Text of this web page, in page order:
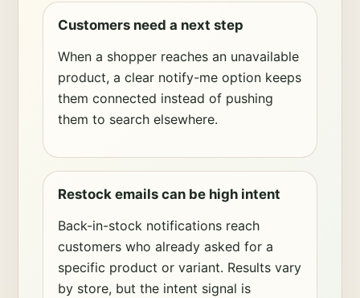
Customers need a next step
When a shopper reaches an unavailable
product, a clear notify-me option keeps
them connected instead of pushing
them to search elsewhere.
Restock emails can be high intent
Back-in-stock notifications reach
customers who already asked for a
specific product or variant. Results vary
by store, but the intent signal is